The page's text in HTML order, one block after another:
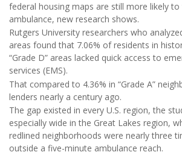
federal housing maps are still more likely
ambulance, new research shows.
Rutgers University researchers who
areas found that 7.06% of residents in
“Grade D” areas lacked quick access to
services (EMS).
That compared to 4.36% in “Grade A”
lenders nearly a century ago.
The gap existed in every U.S. region, the
especially wide in the Great Lakes region,
redlined neighborhoods were nearly three
outside a five-minute ambulance reach.